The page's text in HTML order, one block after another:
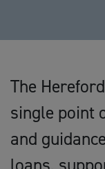
The
single point
and